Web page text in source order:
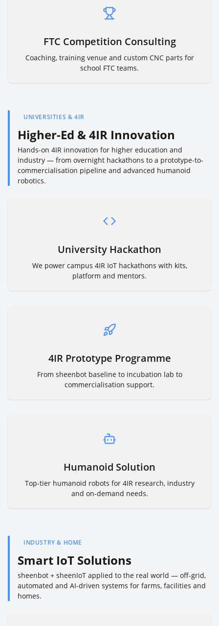
FTC Competition Consulting
Coaching, training venue and custom CNC parts for
school FTC teams.
UNIVERSITIES & 4IR
Higher-Ed & 4IR Innovation
Hands-on 4IR innovation for higher education and
industry — from overnight hackathons to a prototype-to-
commercialisation pipeline and advanced humanoid
robotics.
University Hackathon
We power campus 4IR IoT hackathons with kits,
platform and mentors.
4IR Prototype Programme
From sheenbot baseline to incubation lab to
commercialisation support.
Humanoid Solution
Top-tier humanoid robots for 4IR research, industry
and on-demand needs.
INDUSTRY & HOME
Smart IoT Solutions
sheenbot + sheenIoT applied to the real world — off-grid,
automated and AI-driven systems for farms, facilities and
homes.